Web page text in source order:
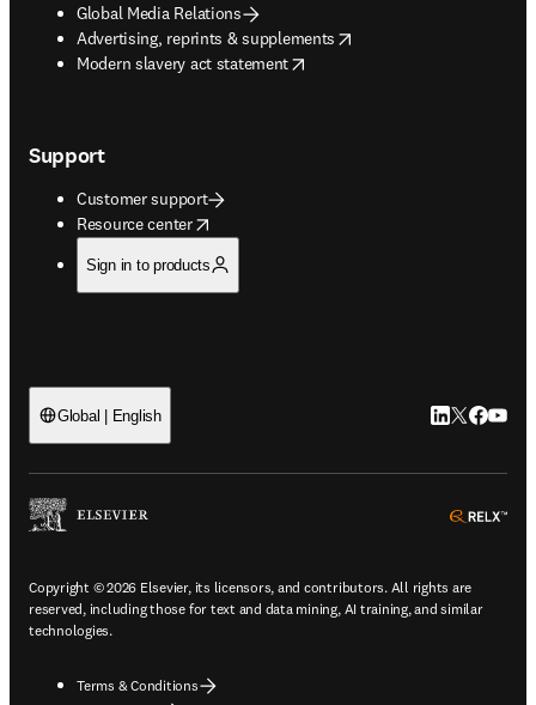
Global Media Relations
Advertising, reprints & supplements
opens in new tab/window
Modern slavery act statement
opens in new tab/window
Support
Customer support
Resource center
opens in new tab/window
Sign in to products
Global | English LinkedIn
Twitter
Copyright © 2026 Elsevier, its licensors, and contributors. All rights are
reserved, including those for text and data mining, AI training, and similar
technologies.
Terms & Conditions